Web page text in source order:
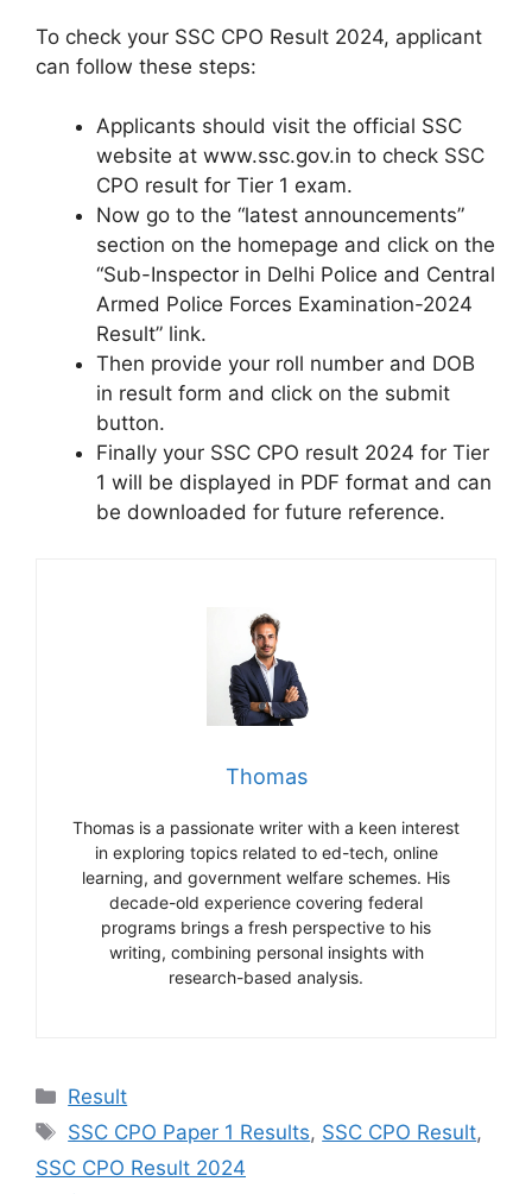
To check your SSC CPO Result 2024, applicant
can follow these steps:
Applicants should visit the official SSC
website at www.ssc.gov.in to check SSC
CPO result for Tier 1 exam.
Now go to the “latest announcements”
section on the homepage and click on the
“Sub-Inspector in Delhi Police and Central
Armed Police Forces Examination-2024
Result” link.
Then provide your roll number and DOB
in result form and click on the submit
button.
Finally your SSC CPO result 2024 for Tier
1 will be displayed in PDF format and can
be downloaded for future reference.
Thomas
Thomas is a passionate writer with a keen interest
in exploring topics related to ed-tech, online
learning, and government welfare schemes. His
decade-old experience covering federal
programs brings a fresh perspective to his
writing, combining personal insights with
research-based analysis.
Categories
Result
Tags
SSC CPO Paper 1 Results, SSC CPO Result,
SSC CPO Result 2024